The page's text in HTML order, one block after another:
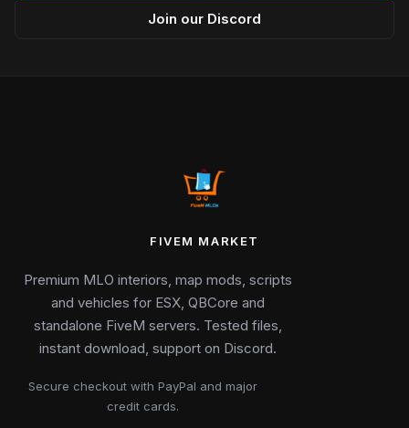
Join our Discord
FIVEM MARKET
Premium MLO interiors, map mods, scripts
and vehicles for ESX, QBCore and
standalone FiveM servers. Tested files,
instant download, support on Discord.
Secure checkout with PayPal and major
credit cards.